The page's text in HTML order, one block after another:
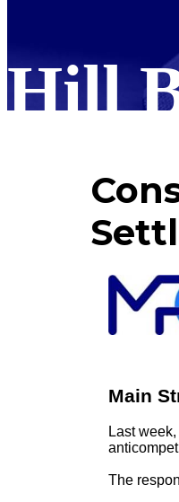
Hill
Main
Last
The